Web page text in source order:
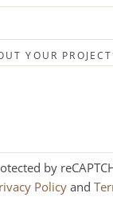
YOUR PROJECT
by
Policyand